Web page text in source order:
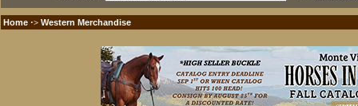
Home ·> Western Merchandise